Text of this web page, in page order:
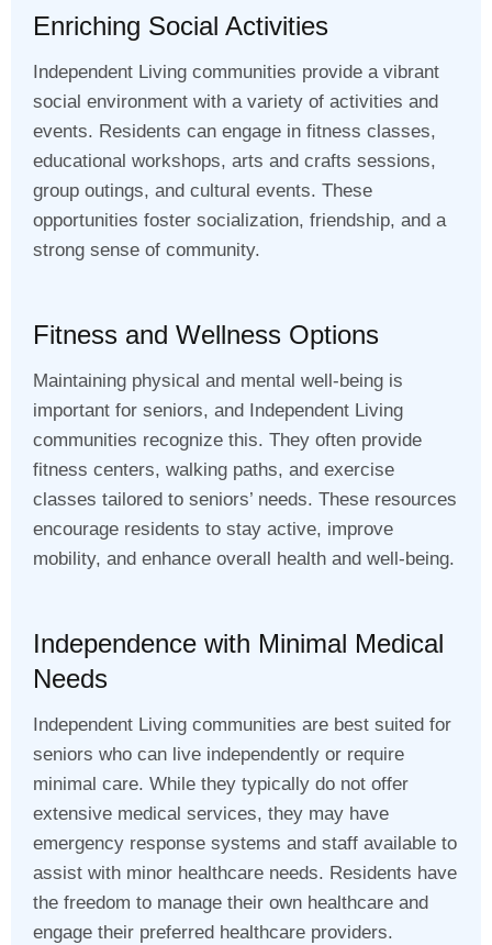
Enriching Social Activities
Independent Living communities provide a vibrant
social environment with a variety of activities and
events. Residents can engage in fitness classes,
educational workshops, arts and crafts sessions,
group outings, and cultural events. These
opportunities foster socialization, friendship, and a
strong sense of community.
Fitness and Wellness Options
Maintaining physical and mental well-being is
important for seniors, and Independent Living
communities recognize this. They often provide
fitness centers, walking paths, and exercise
classes tailored to seniors’ needs. These resources
encourage residents to stay active, improve
mobility, and enhance overall health and well-being.
Independence with Minimal Medical
Needs
Independent Living communities are best suited for
seniors who can live independently or require
minimal care. While they typically do not offer
extensive medical services, they may have
emergency response systems and staff available to
assist with minor healthcare needs. Residents have
the freedom to manage their own healthcare and
engage their preferred healthcare providers.